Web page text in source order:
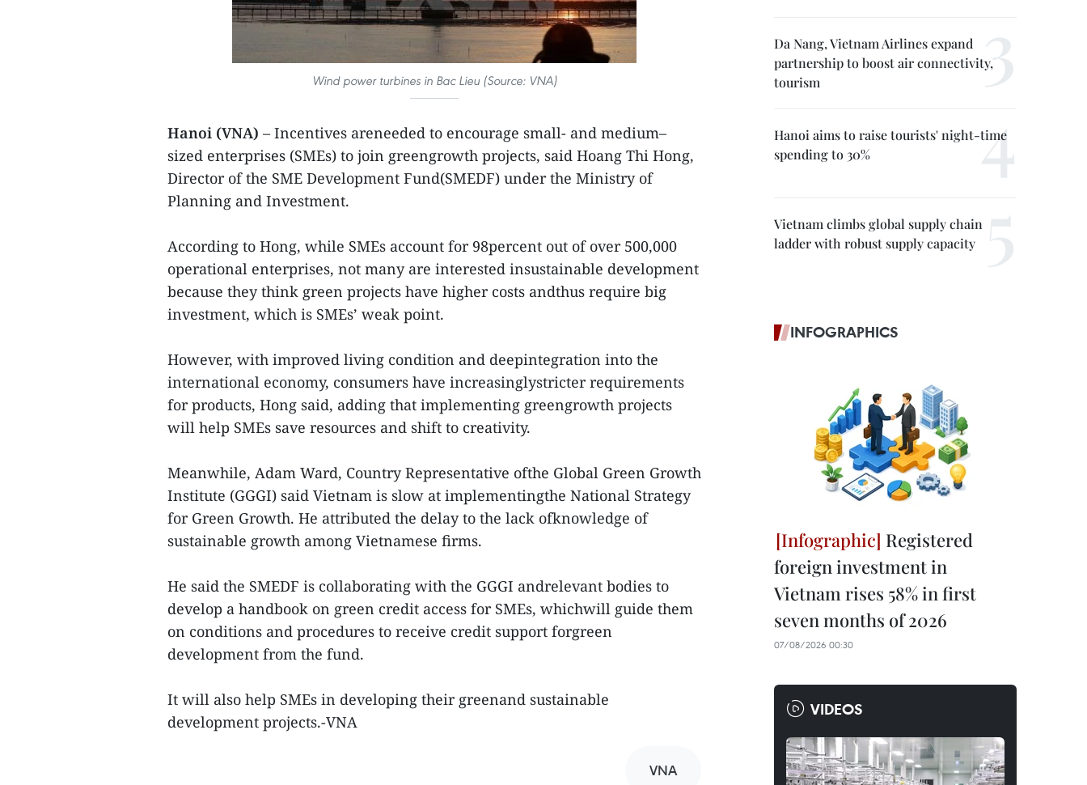
Wind power turbines in Bac Lieu (Source: VNA)
Hanoi (VNA) – Incentives areneeded to encourage small- and medium–
sized enterprises (SMEs) to join greengrowth projects, said Hoang Thi Hong,
Director of the SME Development Fund(SMEDF) under the Ministry of
Planning and Investment.
According to Hong, while SMEs account for 98percent out of over 500,000
operational enterprises, not many are interested insustainable development
because they think green projects have higher costs andthus require big
investment, which is SMEs’ weak point.
However, with improved living condition and deepintegration into the
international economy, consumers have increasinglystricter requirements
for products, Hong said, adding that implementing greengrowth projects
will help SMEs save resources and shift to creativity.
Meanwhile, Adam Ward, Country Representative ofthe Global Green Growth
Institute (GGGI) said Vietnam is slow at implementingthe National Strategy
for Green Growth. He attributed the delay to the lack ofknowledge of
sustainable growth among Vietnamese firms.
He said the SMEDF is collaborating with the GGGI andrelevant bodies to
develop a handbook on green credit access for SMEs, whichwill guide them
on conditions and procedures to receive credit support forgreen
development from the fund.
It will also help SMEs in developing their greenand sustainable
development projects.-VNA
VNA
Da Nang, Vietnam Airlines expand
partnership to boost air connectivity,
tourism
Hanoi aims to raise tourists' night-time
spending to 30%
Vietnam climbs global supply chain
ladder with robust supply capacity
INFOGRAPHICS
Registered
foreign investment in
Vietnam rises 58% in first
seven months of 2026
07/08/2026 00:30
VIDEOS